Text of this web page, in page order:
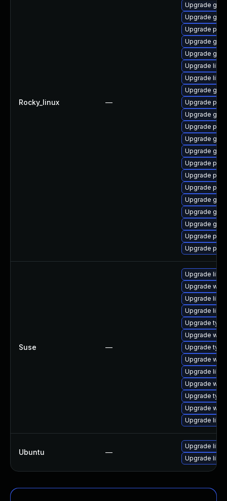
Rocky_linux —
Upgrade
Upgrade
Upgrade
Upgrade
Upgrade
Upgrade
Upgrade
Upgrade
Upgrade
Upgrade
Upgrade
Upgrade
Upgrade
Upgrade
Upgrade
Upgrade
Upgrade
Upgrade
Upgrade
Upgrade
Upgrade
Suse —
Upgrade
Upgrade
Upgrade
Upgrade
Upgrade
Upgrade
Upgrade
Upgrade
Upgrade
Upgrade
Upgrade
Upgrade
Upgrade
Ubuntu —
Upgrade
Upgrade